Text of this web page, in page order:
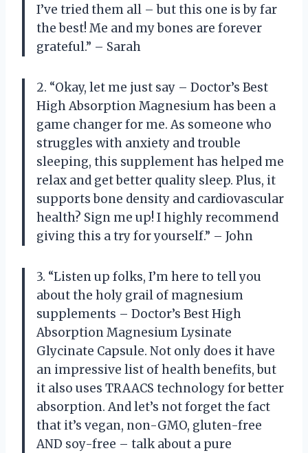
I’ve tried them all – but this one is by far
the best! Me and my bones are forever
grateful.” – Sarah
2. “Okay, let me just say – Doctor’s Best
High Absorption Magnesium has been a
game changer for me. As someone who
struggles with anxiety and trouble
sleeping, this supplement has helped me
relax and get better quality sleep. Plus, it
supports bone density and cardiovascular
health? Sign me up! I highly recommend
giving this a try for yourself.” – John
3. “Listen up folks, I’m here to tell you
about the holy grail of magnesium
supplements – Doctor’s Best High
Absorption Magnesium Lysinate
Glycinate Capsule. Not only does it have
an impressive list of health benefits, but
it also uses TRAACS technology for better
absorption. And let’s not forget the fact
that it’s vegan, non-GMO, gluten-free
AND soy-free – talk about a pure